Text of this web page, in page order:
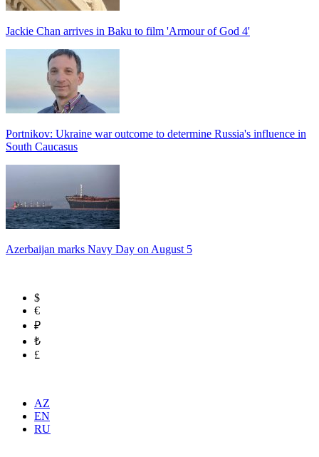
Jackie Chan arrives in Baku to film 'Armour of God 4'
Portnikov: Ukraine war outcome to determine Russia's influence in
South Caucasus
Azerbaijan marks Navy Day on August 5
$
€
₽
₺
£
AZ
EN
RU